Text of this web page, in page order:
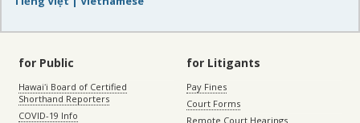
for Public
Hawaiʻi Board of Certified
Shorthand Reporters
COVID-19 Info
for Litigants
Pay Fines
Court Forms
Remote Court Hearings